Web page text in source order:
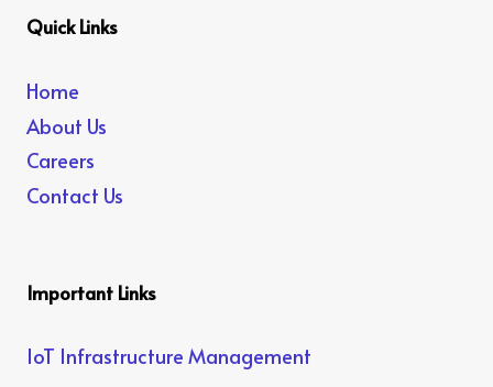
Quick Links
Home
About Us
Careers
Contact Us
Important Links
IoT Infrastructure Management